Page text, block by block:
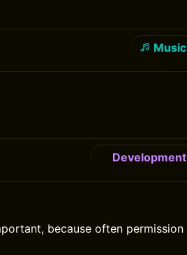
Music
Development
because often permission